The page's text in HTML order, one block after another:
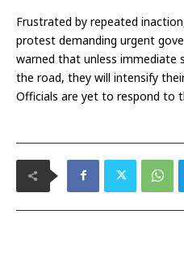
Frustrated by repeated
protest demanding urgent
warned that unless immediate
the road, they will intensify
Officials are yet to respond to